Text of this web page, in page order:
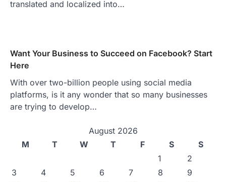
translated and localized into…
Want Your Business to Succeed on Facebook? Start
Here
With over two-billion people using social media
platforms, is it any wonder that so many businesses
are trying to develop…
August 2026
M
T W T F S
S
1
2
3
4 5 6 7 8
9